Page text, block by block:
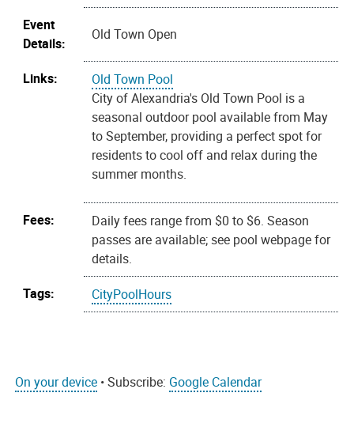
Event
Details:
Old Town Open
Links:
Old Town Pool
City of Alexandria's Old Town Pool is a
seasonal outdoor pool available from May
to September, providing a perfect spot for
residents to cool off and relax during the
summer months.
Fees:
Daily fees range from $0 to $6. Season
passes are available; see pool webpage for
details.
Tags:
CityPoolHours
On your device • Subscribe: Google Calendar